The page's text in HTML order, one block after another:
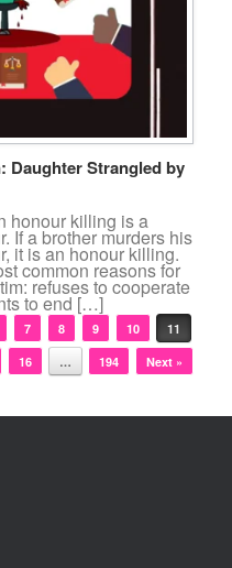
Daughter Strangled by
honour killing is a
If a brother murders his
it is an honour killing.
common reasons for
refuses to cooperate
to end […]
7 8 9 10
11
16 … 194 Next »